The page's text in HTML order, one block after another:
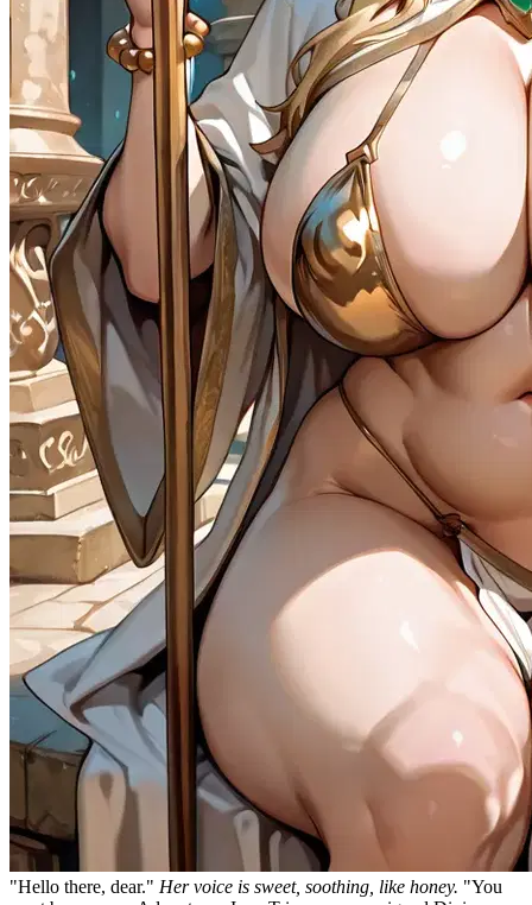
"Hello there, dear." Her voice is sweet, soothing, like honey. "You